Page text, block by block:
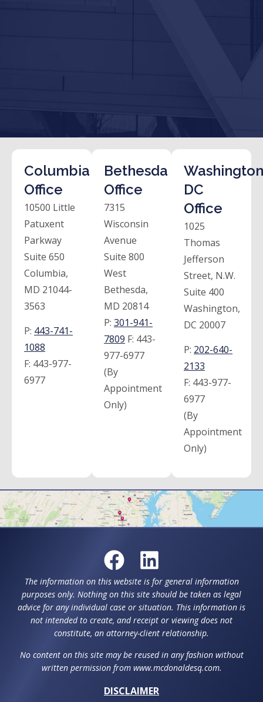
Columbia
Office
10500 Little
Patuxent
Parkway
Suite 650
Columbia,
MD 21044-
3563
P: 443-741-
1088
F: 443-977-
6977
Bethesda
Office
7315
Wisconsin
Avenue
Suite 800
West
Bethesda,
MD 20814
P: 301-941-
7809 F: 443-
977-6977
(By
Appointment
Only)
DC
Office
1025
Thomas
Jefferson
Street, N.W.
Suite 400
Washington,
DC 20007
P: 202-640-
2133
F: 443-977-
6977
(By
Appointment
Only)
The information on this website is for general information
purposes only. Nothing on this site should be taken as legal
advice for any individual case or situation. This information is
not intended to create, and receipt or viewing does not
constitute, an attorney-client relationship.
No content on this site may be reused in any fashion without
written permission from www.mcdonaldesq.com.
DISCLAIMER